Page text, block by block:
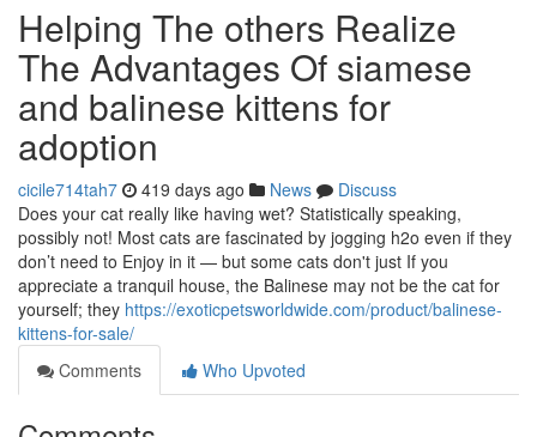
Helping The others Realize
The Advantages Of siamese
and balinese kittens for
adoption
cicile714tah7 419 days ago News
Discuss
Does your cat really like having wet? Statistically speaking,
possibly not! Most cats are fascinated by jogging h2o even if they
don’t need to Enjoy in it — but some cats don't just If you
appreciate a tranquil house, the Balinese may not be the cat for
yourself; they https://exoticpetsworldwide.com/product/balinese-
kittens-for-sale/
Comments
Who Upvoted